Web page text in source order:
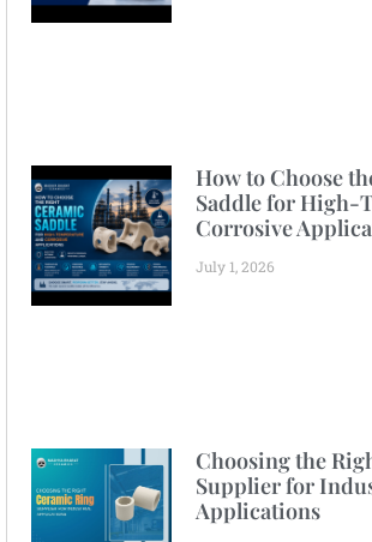
How to Choose
Saddle for High-
Corrosive
July 1, 2026
Choosing the
Supplier for
Applications